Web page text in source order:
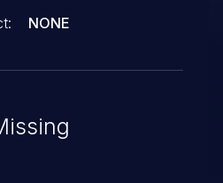
NONE